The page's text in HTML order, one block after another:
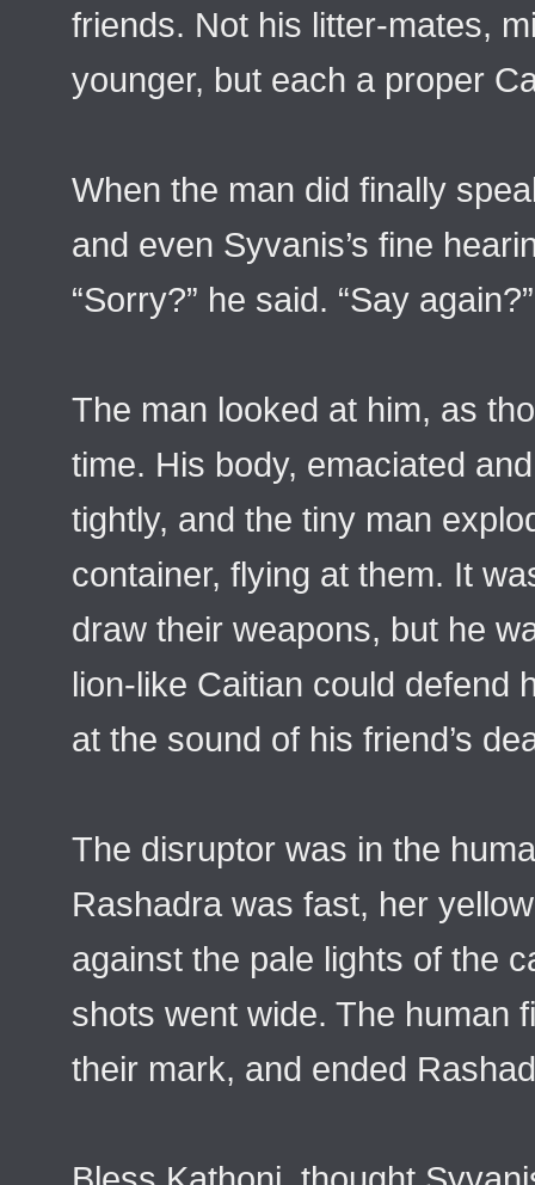
friends. Not his litter-mates,
younger, but each a proper
When the man did finally
and even Syvanis’s fine
“Sorry?” he said. “Say again?”
The man looked at him, as
time. His body, emaciated
tightly, and the tiny man
container, flying at them. It
draw their weapons, but he
lion-like Caitian could defend
at the sound of his friend’s
The disruptor was in the
Rashadra was fast, her
against the pale lights of the
shots went wide. The human
their mark, and ended